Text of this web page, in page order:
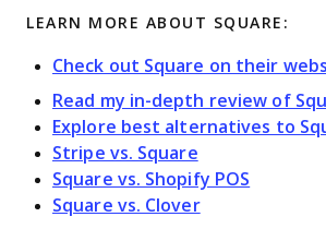
LEARN MORE ABOUT SQUARE:
Check out Square on their
Read my in-depth review of
Explore best alternatives to
Stripe vs. Square
Square vs. Shopify POS
Square vs. Clover